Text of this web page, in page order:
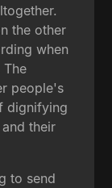
the other
when
people's
dignifying
their
to send